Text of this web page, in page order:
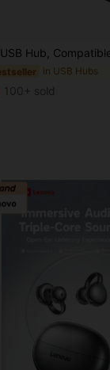
USB Hub, Compatible With USB And Type C Interfaces, 8-Port USB C Docking Station, With USB 3.0, USB 2.0, Micro SD/TF Card Reader, Microphone/Audio And Other Interfaces,
(1000+)
in USB Hubs
(1000+)
in USB Hubs
(1000+)
in USB Hubs
100+ sold